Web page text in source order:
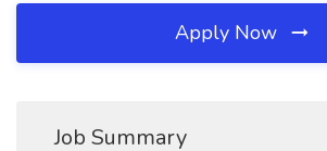
Apply Now
Job Summary